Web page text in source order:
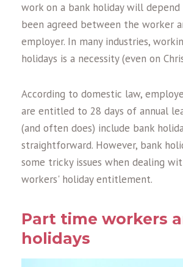
work on a bank holiday will depend
been agreed between the worker
employer. In many industries,
holidays is a necessity (even on
According to domestic law,
are entitled to 28 days of annual
(and often does) include bank
straightforward. However, bank
some tricky issues when dealing
workers' holiday entitlement.
Part time workers
holidays